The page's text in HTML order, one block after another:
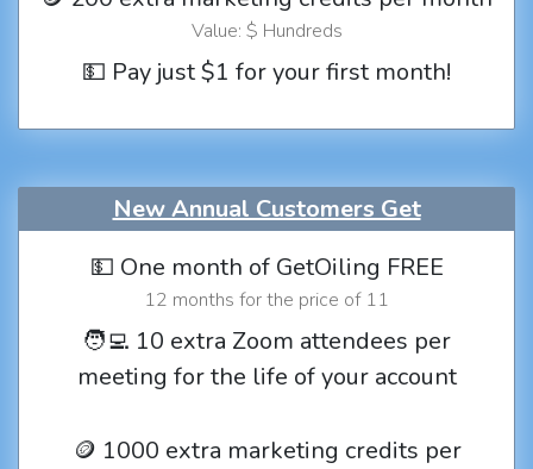
Value: $ Hundreds
💵 Pay just $1 for your first month!
New Annual Customers Get
💵 One month of GetOiling FREE
12 months for the price of 11
🧑‍💻 10 extra Zoom attendees per
meeting for the life of your account
🪙 1000 extra marketing credits per